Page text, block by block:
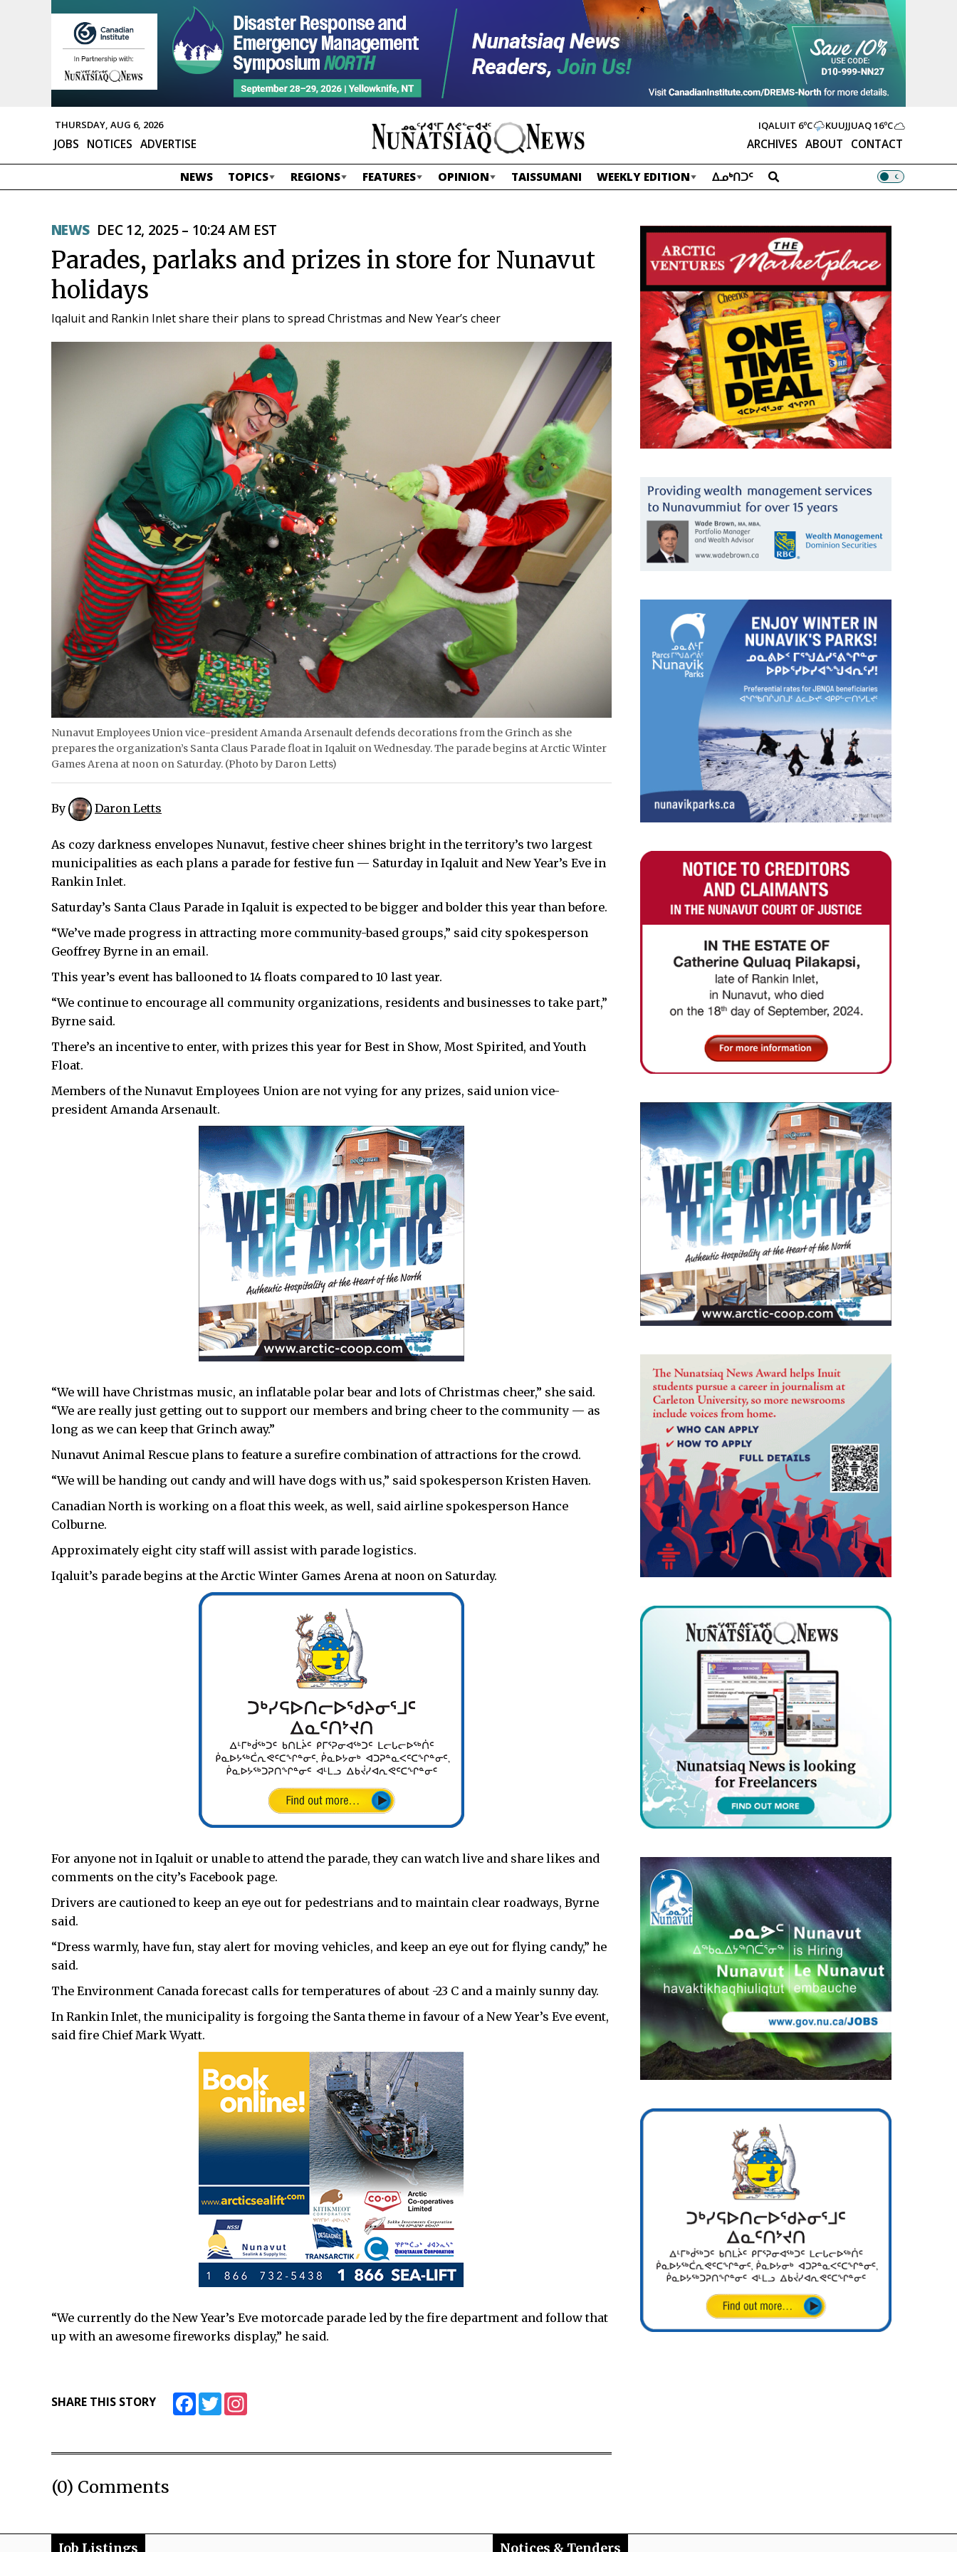
THURSDAY, AUG 6, 2026
ARCHIVES ABOUT CONTACT
JOBS NOTICES ADVERTISE
IQALUIT 6ºC KUUJJUAQ16ºC
NEWS TOPICS REGIONS FEATURES OPINION TAISSUMANI WEEKLY EDITION ᐃᓄᒃᑎᑐᑦ
NEWS DEC 12, 2025 – 10:24 AM EST
Parades, parlaks and prizes in store for Nunavut
holidays
Iqaluit and Rankin Inlet share their plans to spread Christmas and New Year’s cheer
Nunavut Employees Union vice-president Amanda Arsenault defends decorations from the Grinch as she
prepares the organization’s Santa Claus Parade float in Iqaluit on Wednesday. The parade begins at Arctic Winter
Games Arena at noon on Saturday. (Photo by Daron Letts)
By Daron Letts
As cozy darkness envelopes Nunavut, festive cheer shines bright in the territory’s two largest
municipalities as each plans a parade for festive fun — Saturday in Iqaluit and New Year’s Eve in
Rankin Inlet.
Saturday’s Santa Claus Parade in Iqaluit is expected to be bigger and bolder this year than before.
“We’ve made progress in attracting more community-based groups,” said city spokesperson
Geoffrey Byrne in an email.
This year’s event has ballooned to 14 floats compared to 10 last year.
“We continue to encourage all community organizations, residents and businesses to take part,”
Byrne said.
There’s an incentive to enter, with prizes this year for Best in Show, Most Spirited, and Youth
Float.
Members of the Nunavut Employees Union are not vying for any prizes, said union vice-
president Amanda Arsenault.
“We will have Christmas music, an inflatable polar bear and lots of Christmas cheer,” she said.
“We are really just getting out to support our members and bring cheer to the community — as
long as we can keep that Grinch away.”
Nunavut Animal Rescue plans to feature a surefire combination of attractions for the crowd.
“We will be handing out candy and will have dogs with us,” said spokesperson Kristen Haven.
Canadian North is working on a float this week, as well, said airline spokesperson Hance
Colburne.
Approximately eight city staff will assist with parade logistics.
Iqaluit’s parade begins at the Arctic Winter Games Arena at noon on Saturday.
For anyone not in Iqaluit or unable to attend the parade, they can watch live and share likes and
comments on the city’s Facebook page.
Drivers are cautioned to keep an eye out for pedestrians and to maintain clear roadways, Byrne
said.
“Dress warmly, have fun, stay alert for moving vehicles, and keep an eye out for flying candy,” he
said.
The Environment Canada forecast calls for temperatures of about -23 C and a mainly sunny day.
In Rankin Inlet, the municipality is forgoing the Santa theme in favour of a New Year’s Eve event,
said fire Chief Mark Wyatt.
“We currently do the New Year’s Eve motorcade parade led by the fire department and follow that
up with an awesome fireworks display,” he said.
SHARE THIS STORY FacebookTwitter
(0) Comments
Job Listings Notices & Tenders